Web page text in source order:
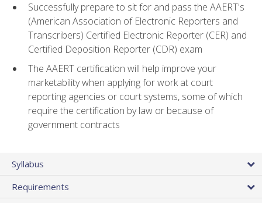
Successfully prepare to sit for and pass the AAERT's
(American Association of Electronic Reporters and
Transcribers) Certified Electronic Reporter (CER) and
Certified Deposition Reporter (CDR) exam
The AAERT certification will help improve your
marketability when applying for work at court
reporting agencies or court systems, some of which
require the certification by law or because of
government contracts
Syllabus
Requirements